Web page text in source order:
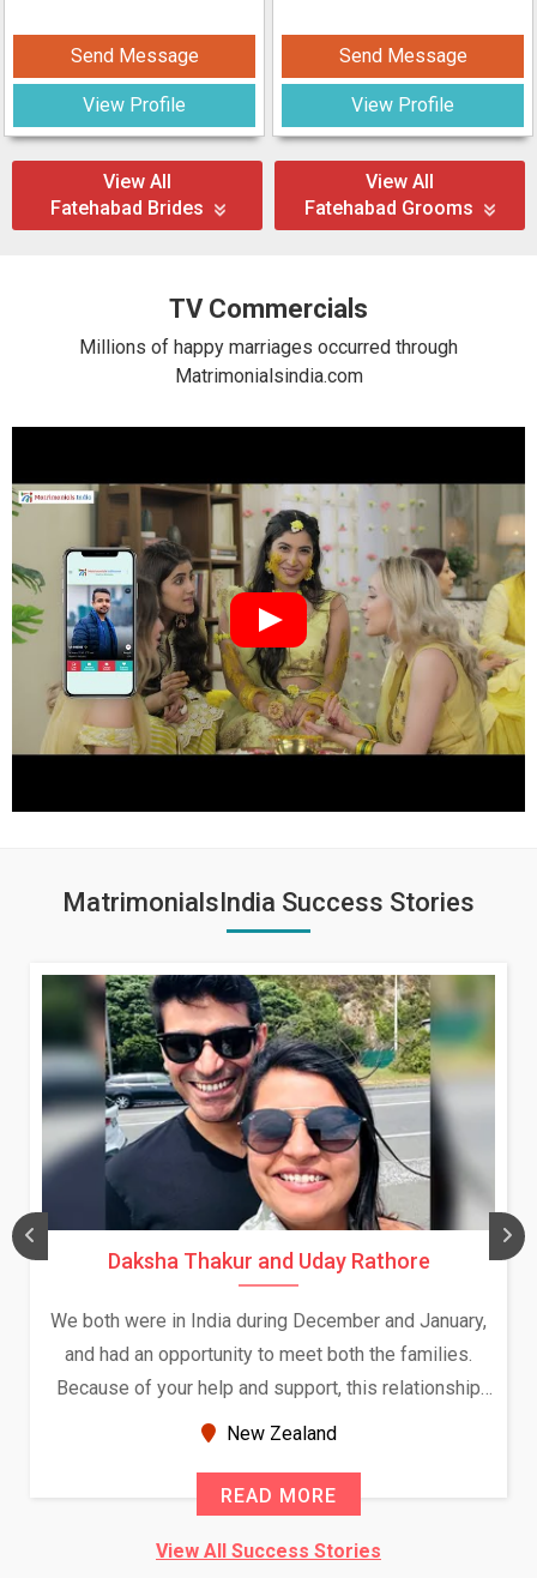
Send Message
View Profile
Send Message
View Profile
View All
Fatehabad Brides
View All
Fatehabad Grooms
TV Commercials
Millions of happy marriages occurred through
Matrimonialsindia.com
MatrimonialsIndia Success Stories
Daksha Thakur and Uday Rathore
We both were in India during December and January,
and had an opportunity to meet both the families.
Because of your help and support, this relationship
seems very promising f...
New Zealand
READ MORE
View All Success Stories